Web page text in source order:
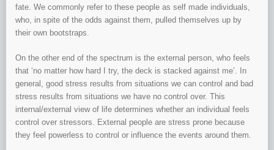
fate. We commonly refer to these people as self made individuals,
who, in spite of the odds against them, pulled themselves up by
their own bootstraps.
On the other end of the spectrum is the external person, who feels
that ‘no matter how hard I try, the deck is stacked against me’. In
general, good stress results from situations we can control and bad
stress results from situations we have no control over. This
internal/external view of life determines whether an individual feels
control over stressors. External people are stress prone because
they feel powerless to control or influence the events around them.